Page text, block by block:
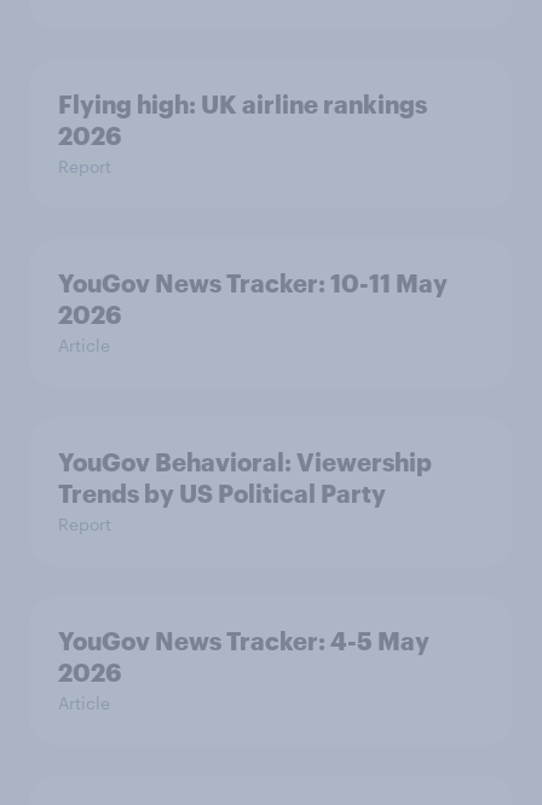
Flying high: UK airline rankings
2026
Report
YouGov News Tracker: 10-11 May
2026
Article
YouGov Behavioral: Viewership
Trends by US Political Party
Report
YouGov News Tracker: 4-5 May
2026
Article